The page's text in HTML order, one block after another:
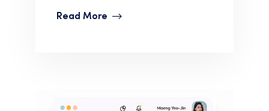
Read More